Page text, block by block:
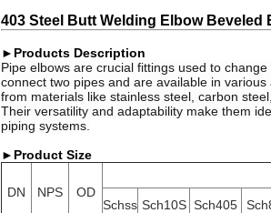
403 Steel Butt Welding Elbow Beveled
►Products Description
Pipe elbows are crucial fittings used to
connect two pipes and are available in
from materials like stainless steel, carbon
Their versatility and adaptability make them
piping systems.
►Product Size
DN NPS OD
Schss Sch10S Sch405